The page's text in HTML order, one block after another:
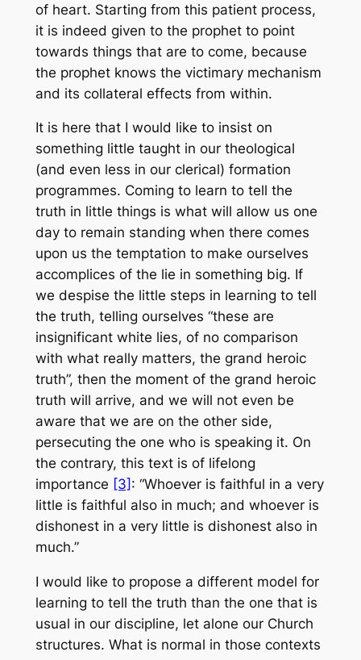
of heart. Starting from this patient process,
it is indeed given to the prophet to point
towards things that are to come, because
the prophet knows the victimary mechanism
and its collateral effects from within.
It is here that I would like to insist on
something little taught in our theological
(and even less in our clerical) formation
programmes. Coming to learn to tell the
truth in little things is what will allow us one
day to remain standing when there comes
upon us the temptation to make ourselves
accomplices of the lie in something big. If
we despise the little steps in learning to tell
the truth, telling ourselves “these are
insignificant white lies, of no comparison
with what really matters, the grand heroic
truth”, then the moment of the grand heroic
truth will arrive, and we will not even be
aware that we are on the other side,
persecuting the one who is speaking it. On
the contrary, this text is of lifelong
importance [3] : “Whoever is faithful in a very
little is faithful also in much; and whoever is
dishonest in a very little is dishonest also in
much.”
I would like to propose a different model for
learning to tell the truth than the one that is
usual in our discipline, let alone our Church
structures. What is normal in those contexts